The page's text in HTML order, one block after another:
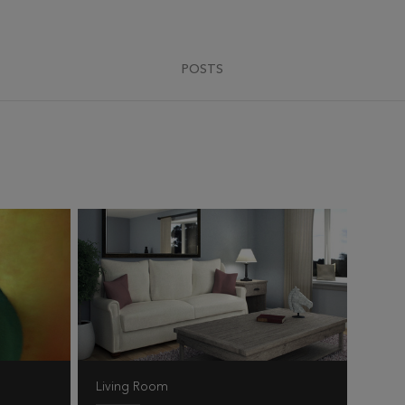
POSTS
Living Room